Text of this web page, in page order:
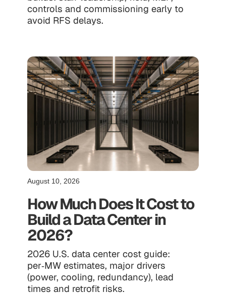
controls and commissioning early to
avoid RFS delays.
August 10, 2026
How Much Does It Cost to
Build a Data Center in
2026?
2026 U.S. data center cost guide:
per‑MW estimates, major drivers
(power, cooling, redundancy), lead
times and retrofit risks.